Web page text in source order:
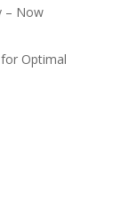
– Now
Optimal